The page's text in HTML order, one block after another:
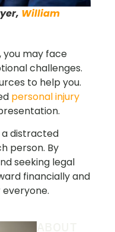
William
may face
challenges.
to help you.
personal injury
distracted
person. By
seeking legal
financially and